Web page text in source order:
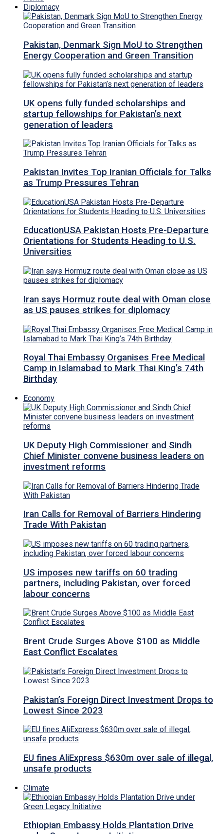
Diplomacy
Pakistan, Denmark Sign MoU to Strengthen
Energy Cooperation and Green Transition
UK opens fully funded scholarships and
startup fellowships for Pakistan’s next
generation of leaders
Pakistan Invites Top Iranian Officials for Talks
as Trump Pressures Tehran
EducationUSA Pakistan Hosts Pre-Departure
Orientations for Students Heading to U.S.
Universities
Iran says Hormuz route deal with Oman close
as US pauses strikes for diplomacy
Royal Thai Embassy Organises Free Medical
Camp in Islamabad to Mark Thai King’s 74th
Birthday
Economy
UK Deputy High Commissioner and Sindh
Chief Minister convene business leaders on
investment reforms
Iran Calls for Removal of Barriers Hindering
Trade With Pakistan
US imposes new tariffs on 60 trading
partners, including Pakistan, over forced
labour concerns
Brent Crude Surges Above $100 as Middle
East Conflict Escalates
Pakistan’s Foreign Direct Investment Drops to
Lowest Since 2023
EU fines AliExpress $630m over sale of illegal,
unsafe products
Climate
Ethiopian Embassy Holds Plantation Drive